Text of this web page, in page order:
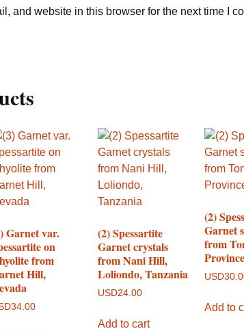
and website in this browser for the next time I
Garnet var.
on
from
Hill,
34.00
(2) Spessartite
Garnet crystals
from Nani Hill,
Loliondo, Tanzania
USD24.00
Add to cart
(2)
Garnet
from
USD
Add to